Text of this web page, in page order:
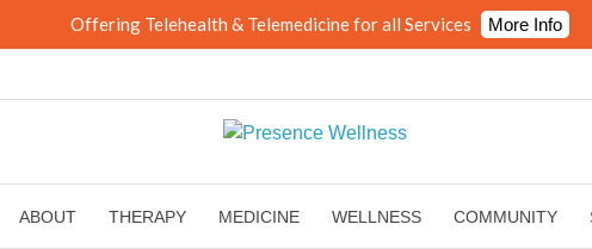
ABOUT THERAPY MEDICINE WELLNESS COMMUNITY
Offering Telehealth & Telemedicine for all Services More Info